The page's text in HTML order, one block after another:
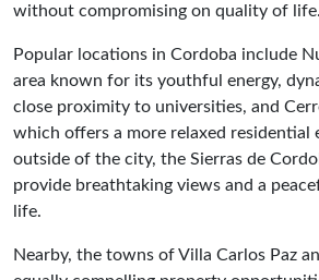
without compromising on quality of life.
Popular locations in Cordoba include
area known for its youthful energy,
close proximity to universities, and
which offers a more relaxed residential
outside of the city, the Sierras de
provide breathtaking views and a
life.
Nearby, the towns of Villa Carlos Paz